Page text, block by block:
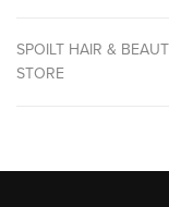
SPOILT HAIR &
STORE